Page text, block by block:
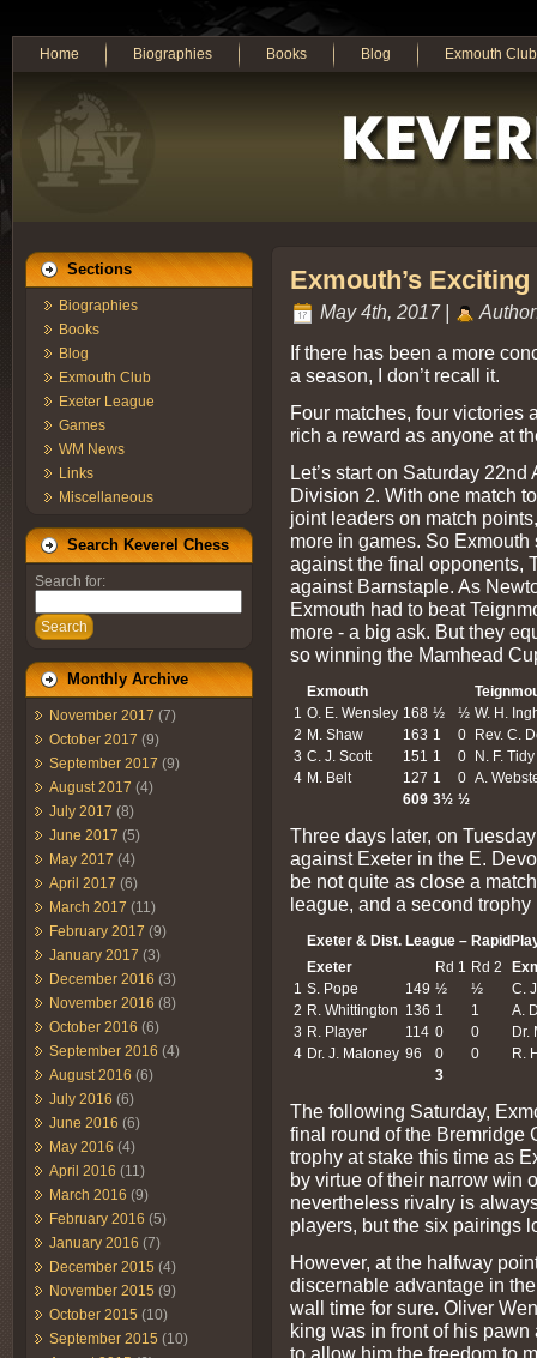
Home Biographies Books Blog Exmouth Club
Sections
Biographies
Books
Blog
Exmouth Club
Exeter League
Games
WM News
Links
Miscellaneous
Search Keverel Chess
Search for:
Search
Monthly Archive
November 2017 (7)
October 2017 (9)
September 2017 (9)
August 2017 (4)
July 2017 (8)
June 2017 (5)
May 2017 (4)
April 2017 (6)
March 2017 (11)
February 2017 (9)
January 2017 (3)
December 2016 (3)
November 2016 (8)
October 2016 (6)
September 2016 (4)
August 2016 (6)
July 2016 (6)
June 2016 (6)
May 2016 (4)
April 2016 (11)
March 2016 (9)
February 2016 (5)
January 2016 (7)
December 2015 (4)
November 2015 (9)
October 2015 (10)
September 2015 (10)
Exmouth’s
May 4th, 2017 |
If there has been a more
a season, I don’t recall it.
Four matches, four victories
rich a reward as anyone at
Let’s start on Saturday
Division 2. With one match
joint leaders on match
more in games. So
against the final opponents,
against Barnstaple. As
Exmouth had to beat
more - a big ask. But they
so winning the Mamhead
Exmouth
1 O. E. Wensley 168 ½ ½ W. H.
2 M. Shaw 163 1 0 Rev. C.
3 C. J. Scott 151 1 0 N. F. Tidy
4 M. Belt 127 1 0 A.
609 3½ ½
Three days later, on
against Exeter in the E.
be not quite as close a
league, and a second
Exeter & Dist. League –
Exeter
Rd 1 Rd 2
1 S. Pope 149 ½ ½
C.
2 R. Whittington 136 1 1
A.
3 R. Player 114 0 0
Dr.
4 Dr. J. Maloney 96 0 0
R.
3
The following Saturday,
final round of the Bremridge
trophy at stake this time as
by virtue of their narrow win
nevertheless rivalry is
players, but the six pairings
However, at the halfway
discernable advantage in
wall time for sure. Oliver
king was in front of his
to allow him the freedom to